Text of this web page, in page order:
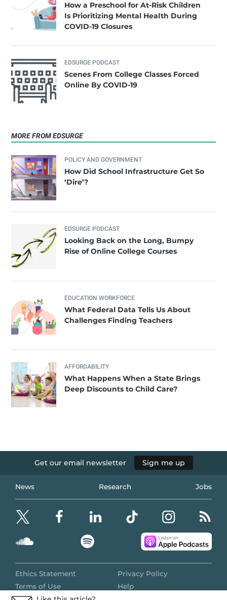
How a Preschool for At-Risk Children
Is Prioritizing Mental Health During
COVID-19 Closures
EDSURGE PODCAST
Scenes From College Classes Forced
Online By COVID-19
MORE FROM EDSURGE
POLICY AND GOVERNMENT
How Did School Infrastructure Get So
‘Dire’?
EDSURGE PODCAST
Looking Back on the Long, Bumpy
Rise of Online College Courses
EDUCATION WORKFORCE
What Federal Data Tells Us About
Challenges Finding Teachers
AFFORDABILITY
What Happens When a State Brings
Deep Discounts to Child Care?
Get our email newsletter Sign me up
News Research Jobs
Ethics Statement
Privacy Policy
Terms of Use
Help